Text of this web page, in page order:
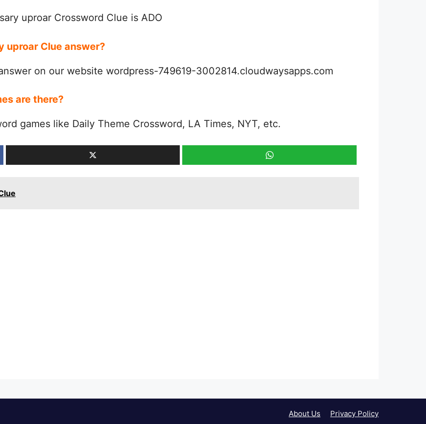
uproar Crossword Clue is ADO
uproar Clue answer?
on our website wordpress-749619-3002814.cloudwaysapps.com
are there?
games like Daily Theme Crossword, LA Times, NYT, etc.
About Us Privacy Policy